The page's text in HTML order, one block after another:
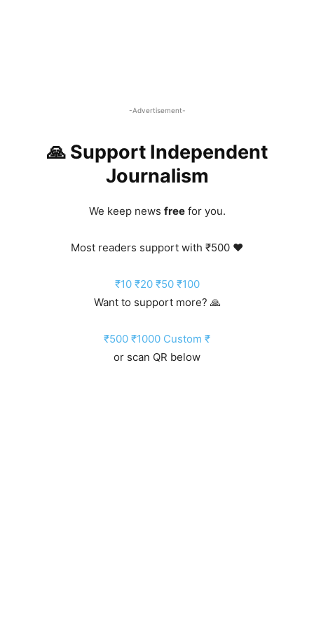
-Advertisement-
🙏 Support Independent
Journalism
We keep news freefor you.
Most readers support with ₹500 ❤️
₹10 ₹20 ₹50 ₹100
Want to support more? 🙏
₹500 ₹1000 Custom ₹
or scan QR below